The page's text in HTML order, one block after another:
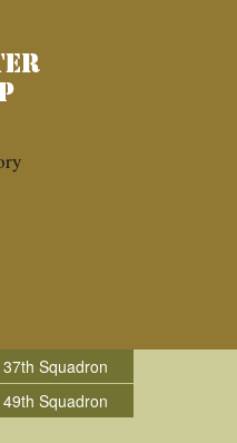
37th Squadron
49th Squadron